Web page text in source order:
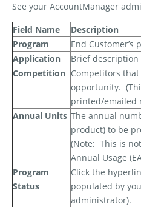
See your AccountManager
Field Name
Description
Program
End Customer’s
Application
Brief
Competition Competitors
opportunity.
printed/emailed
Annual Units The annual
product) to be
(Note: This is not
Annual Usage
Program
Status
Click the
populated by
administrator).